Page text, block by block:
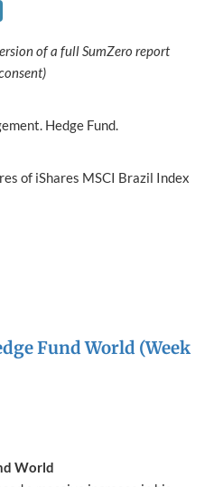
of a full SumZero report
Hedge Fund.
of iShares MSCI Brazil Index
Fund World (Week
World